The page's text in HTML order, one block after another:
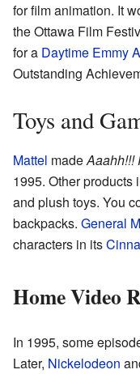
for film animation. It
the Ottawa Film
for a Daytime Emmy
Outstanding
Toys and
Mattel madeAaahh!!!
1995. Other products
and plush toys. You
backpacks. General
characters in its
Home Video
In 1995, some
Later, Nickelodeon